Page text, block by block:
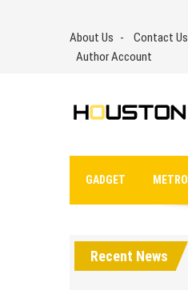
About Us Contact Us
Author Account
GADGET METRO
Recent News